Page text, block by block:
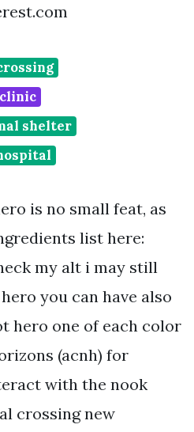
shelter
is no small feat, as
list here:
my alt i may still
you can have also
hero one of each color
(acnh) for
with the nook
crossing new